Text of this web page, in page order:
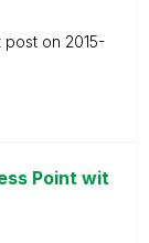
post on ‎2015-
Point wit